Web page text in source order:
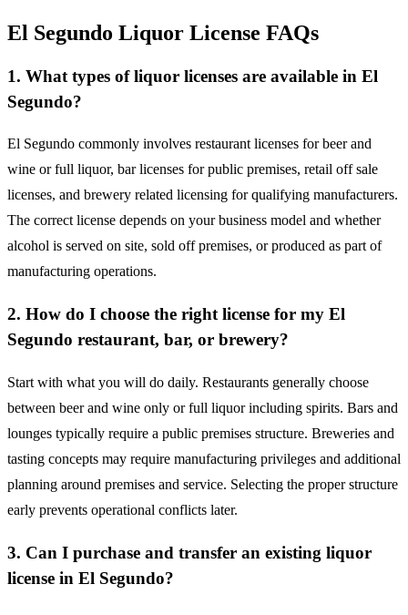
El Segundo Liquor License FAQs
1. What types of liquor licenses are available in El
Segundo?
El Segundo commonly involves restaurant licenses for beer and
wine or full liquor, bar licenses for public premises, retail off sale
licenses, and brewery related licensing for qualifying manufacturers.
The correct license depends on your business model and whether
alcohol is served on site, sold off premises, or produced as part of
manufacturing operations.
2. How do I choose the right license for my El
Segundo restaurant, bar, or brewery?
Start with what you will do daily. Restaurants generally choose
between beer and wine only or full liquor including spirits. Bars and
lounges typically require a public premises structure. Breweries and
tasting concepts may require manufacturing privileges and additional
planning around premises and service. Selecting the proper structure
early prevents operational conflicts later.
3. Can I purchase and transfer an existing liquor
license in El Segundo?